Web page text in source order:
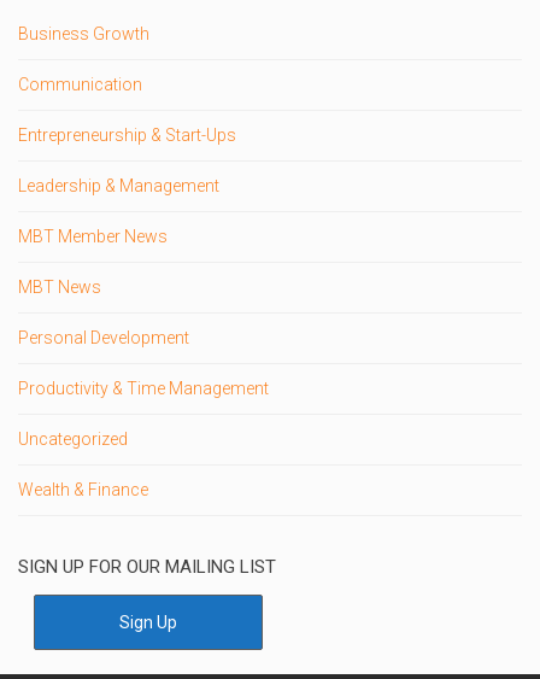
Business Growth
Communication
Entrepreneurship & Start-Ups
Leadership & Management
MBT Member News
MBT News
Personal Development
Productivity & Time Management
Uncategorized
Wealth & Finance
SIGN UP FOR OUR MAILING LIST
Sign Up